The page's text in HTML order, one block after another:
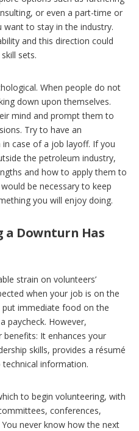
or even a part-time or
to stay in the industry.
and this direction could
sets.
When people do not
down upon themselves.
mind and prompt them to
Try to have an
case of a job layoff. If you
the petroleum industry,
and how to apply them to
be necessary to keep
you will enjoy doing.
Downturn Has
strain on volunteers’
when your job is on the
immediate food on the
paycheck. However,
It enhances your
skills, provides a résumé
information.
to begin volunteering, with
conferences,
never know how the next